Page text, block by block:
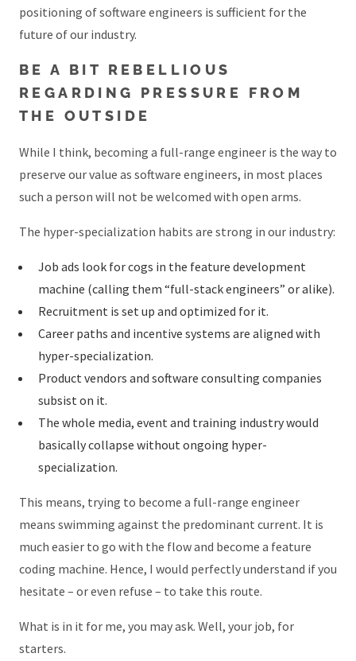
positioning of software engineers is sufficient for the
future of our industry.
BE A BIT REBELLIOUS
REGARDING PRESSURE FROM
THE OUTSIDE
While I think, becoming a full-range engineer is the way to
preserve our value as software engineers, in most places
such a person will not be welcomed with open arms.
The hyper-specialization habits are strong in our industry:
Job ads look for cogs in the feature development
machine (calling them “full-stack engineers” or alike).
Recruitment is set up and optimized for it.
Career paths and incentive systems are aligned with
hyper-specialization.
Product vendors and software consulting companies
subsist on it.
The whole media, event and training industry would
basically collapse without ongoing hyper-
specialization.
This means, trying to become a full-range engineer
means swimming against the predominant current. It is
much easier to go with the flow and become a feature
coding machine. Hence, I would perfectly understand if you
hesitate – or even refuse – to take this route.
What is in it for me, you may ask. Well, your job, for
starters.